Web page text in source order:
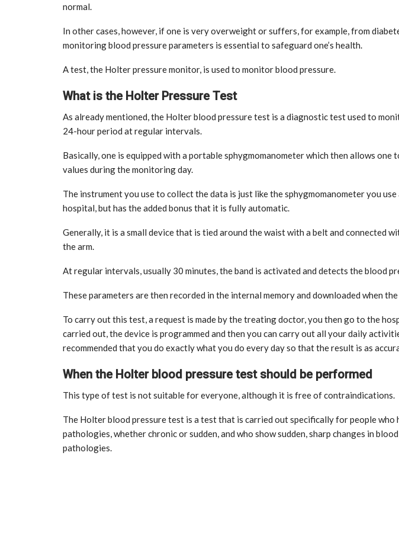
normal.
In other cases, however, if one is very overweight or suffers, for example, from
monitoring blood pressure parameters is essential to safeguard one’s health.
A test, the Holter pressure monitor, is used to monitor blood pressure.
What is the Holter Pressure Test
As already mentioned, the Holter blood pressure test is a diagnostic test used to
24-hour period at regular intervals.
Basically, one is equipped with a portable sphygmomanometer which then allows one
values during the monitoring day.
The instrument you use to collect the data is just like the sphygmomanometer you
hospital, but has the added bonus that it is fully automatic.
Generally, it is a small device that is tied around the waist with a belt and connected
the arm.
At regular intervals, usually 30 minutes, the band is activated and detects the blood
These parameters are then recorded in the internal memory and downloaded when
To carry out this test, a request is made by the treating doctor, you then go to the
carried out, the device is programmed and then you can carry out all your daily
recommended that you do exactly what you do every day so that the result is as
When the Holter blood pressure test should be performed
This type of test is not suitable for everyone, although it is free of contraindications.
The Holter blood pressure test is a test that is carried out specifically for people who
pathologies, whether chronic or sudden, and who show sudden, sharp changes in
pathologies.
India:
MARKETPLACE